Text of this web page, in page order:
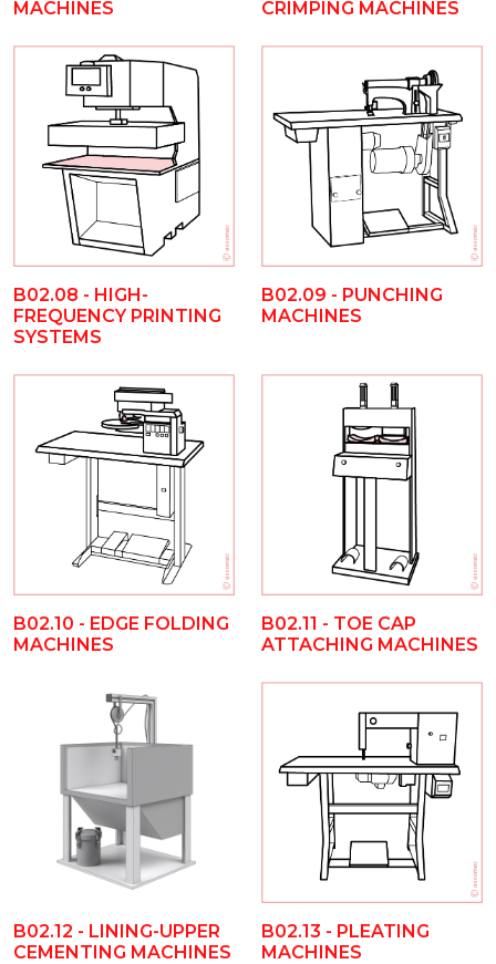
MACHINES CRIMPING MACHINES
B02.08 - HIGH-
FREQUENCY PRINTING
SYSTEMS
B02.09 - PUNCHING
MACHINES
B02.10 - EDGE FOLDING
MACHINES
B02.11 - TOE CAP
ATTACHING MACHINES
B02.12 - LINING-UPPER
CEMENTING MACHINES
B02.13 - PLEATING
MACHINES